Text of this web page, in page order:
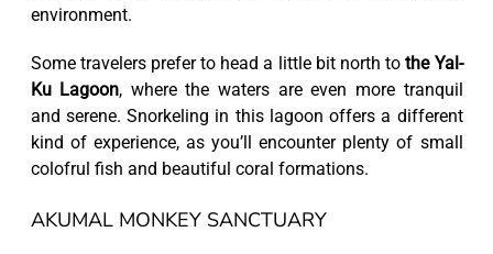
environment.
Some travelers prefer to head a little bit north tothe Yal-
Ku Lagoon, where the waters are even more tranquil
and serene. Snorkeling in this lagoon offers a different
kind of experience, as you’ll encounter plenty of small
colofrul fish and beautiful coral formations.
AKUMAL MONKEY SANCTUARY